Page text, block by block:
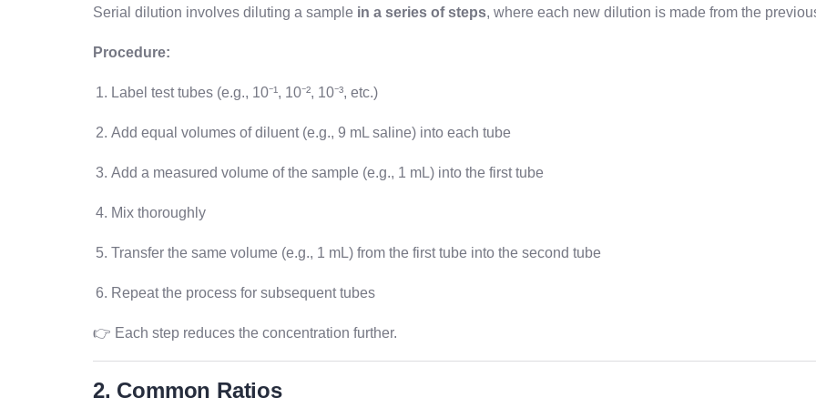
Serial dilution involves diluting a sample in a series of steps, where each new dilution is made from the
Procedure:
Label test tubes (e.g., 10⁻¹, 10⁻², 10⁻³, etc.)
Add equal volumes of diluent (e.g., 9 mL saline) into each tube
Add a measured volume of the sample (e.g., 1 mL) into the first tube
Mix thoroughly
Transfer the same volume (e.g., 1 mL) from the first tube into the second tube
Repeat the process for subsequent tubes
👉 Each step reduces the concentration further.
2. Common Ratios